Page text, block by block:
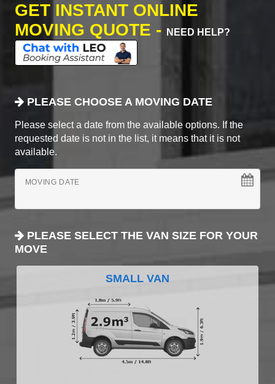
GET INSTANT ONLINE
MOVING QUOTE -
NEED HELP?
PLEASE CHOOSE A MOVING DATE
Please select a date from the available options. If the
requested date is not in the list, it means that it is not
available.
MOVING DATE
PLEASE SELECT THE VAN SIZE FOR YOUR
MOVE
SMALL VAN